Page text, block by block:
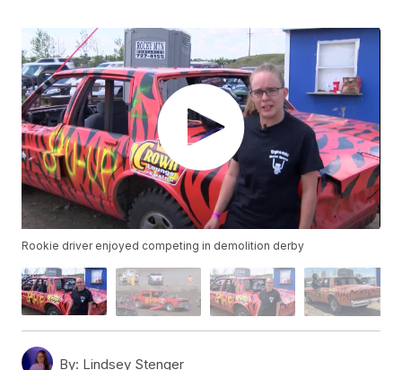
Rookie driver enjoyed competing in demolition derby
By: Lindsey Stenger